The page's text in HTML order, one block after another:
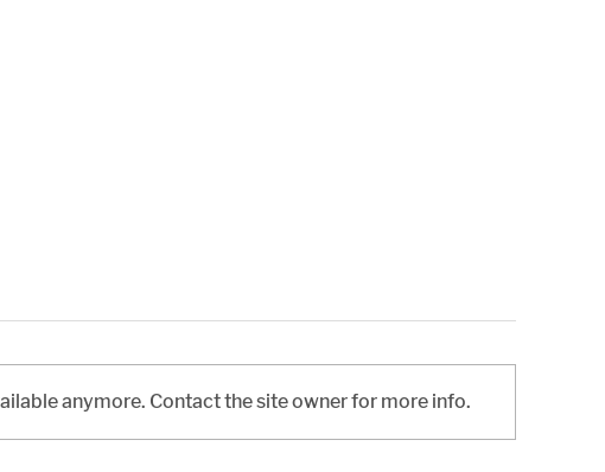
An Inconspicuous
anymore. Contact the site owner for more info.